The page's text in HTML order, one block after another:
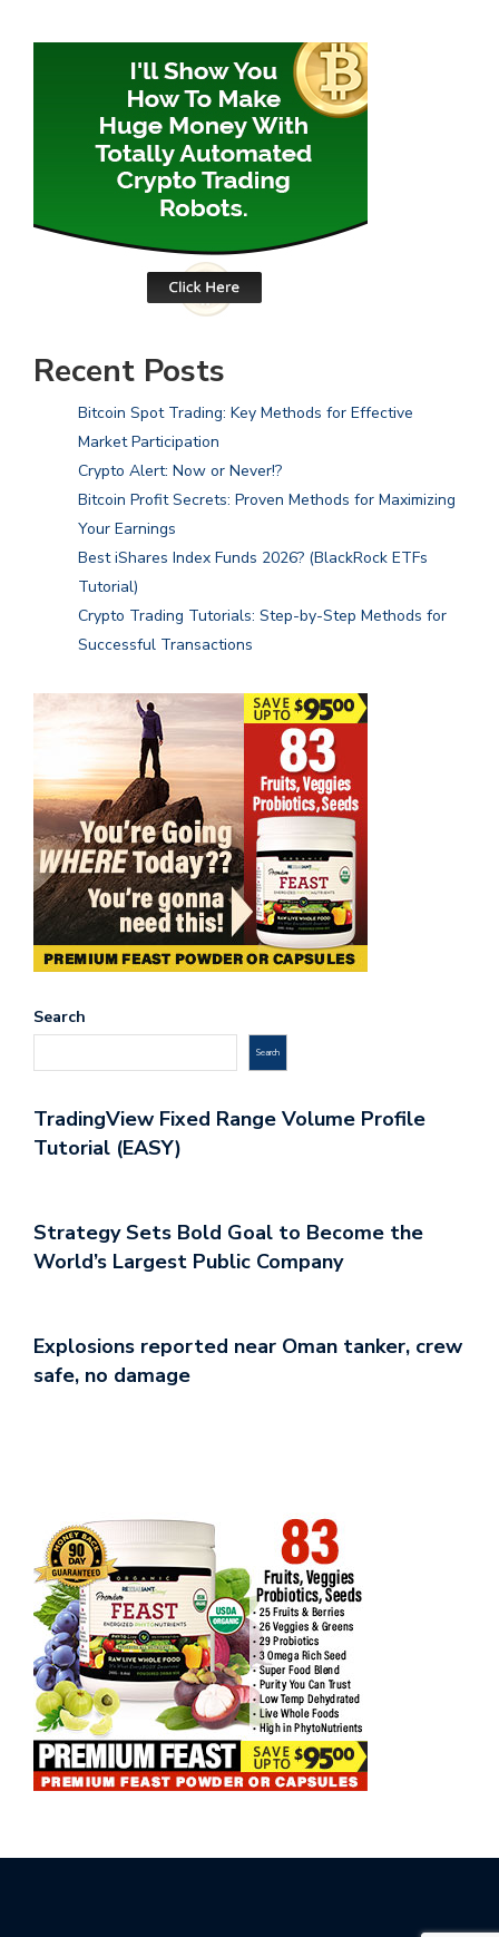
Recent Posts
Bitcoin Spot Trading: Key Methods for Effective
Market Participation
Crypto Alert: Now or Never!?
Bitcoin Profit Secrets: Proven Methods for Maximizing
Your Earnings
Best iShares Index Funds 2026? (BlackRock ETFs
Tutorial)
Crypto Trading Tutorials: Step-by-Step Methods for
Successful Transactions
Search
Search
TradingView Fixed Range Volume Profile
Tutorial (EASY)
Strategy Sets Bold Goal to Become the
World’s Largest Public Company
Explosions reported near Oman tanker, crew
safe, no damage